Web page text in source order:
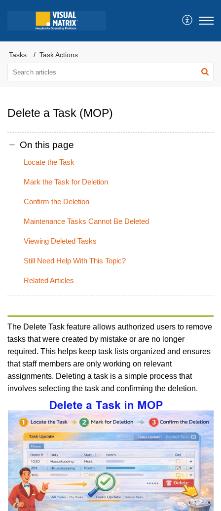
Tasks Task Actions
Delete a Task (MOP)
On this page
Locate the Task
Mark the Task for Deletion
Confirm the Deletion
Maintenance Tasks Cannot Be Deleted
Viewing Deleted Tasks
Still Need Help With This Topic?
Related Articles
The Delete Task feature allows authorized users to remove
tasks that were created by mistake or are no longer
required. This helps keep task lists organized and ensures
that staff members are only working on relevant
assignments. Deleting a task is a simple process that
involves selecting the task and confirming the deletion.